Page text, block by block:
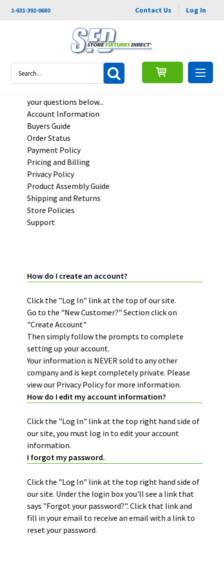
1-631-392-0680 Contact Us Log In
your questions below...
Account Information
Buyers Guide
Order Status
Payment Policy
Pricing and Billing
Privacy Policy
Product Assembly Guide
Shipping and Returns
Store Policies
Support
How do I create an account?
Click the "Log In" link at the top of our site.
Go to the "New Customer?" Section click on
"Create Account"
Then simply follow the prompts to complete
setting up your account.
Your information is NEVER sold to any other
company and is kept completely private. Please
view our Privacy Policy for more information.
How do I edit my account information?
Click the "Log In" link at the top right hand side of
our site, you must log in to edit your account
information.
I forgot my password.
Click the "Log In" link at the top right hand side of
our site. Under the login box you'll see a link that
says "Forgot your password?". Click that link and
fill in your email to receive an email with a link to
reset your password.